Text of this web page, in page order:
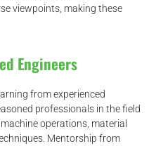
viewpoints, making these
Engineers
from experienced
professionals in the field
operations, material
Mentorship from